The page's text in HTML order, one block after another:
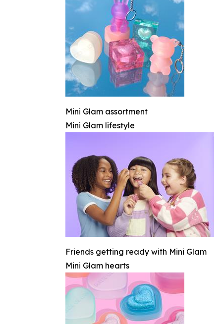
Mini Glam assortment
Mini Glam lifestyle
Friends getting ready with Mini Glam
Mini Glam hearts